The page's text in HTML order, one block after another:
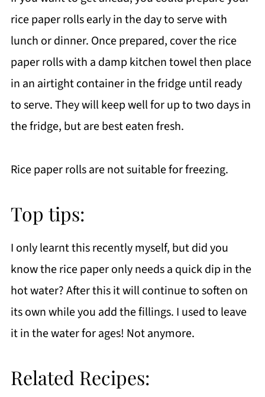
rice paper rolls early in the day to serve with
lunch or dinner. Once prepared, cover the rice
paper rolls with a damp kitchen towel then place
in an airtight container in the fridge until ready
to serve. They will keep well for up to two days in
the fridge, but are best eaten fresh.
Rice paper rolls are not suitable for freezing.
Top tips:
I only learnt this recently myself, but did you
know the rice paper only needs a quick dip in the
hot water? After this it will continue to soften on
its own while you add the fillings. I used to leave
it in the water for ages! Not anymore.
Related Recipes: